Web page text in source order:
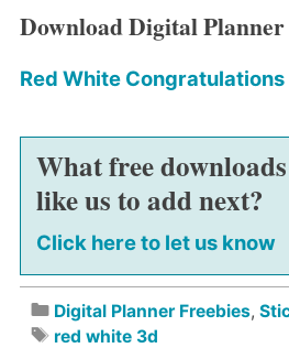
Download Digital
Red White
What free
like us to add next?
Click here to let us know
Digital Planner Freebies,
red white 3d